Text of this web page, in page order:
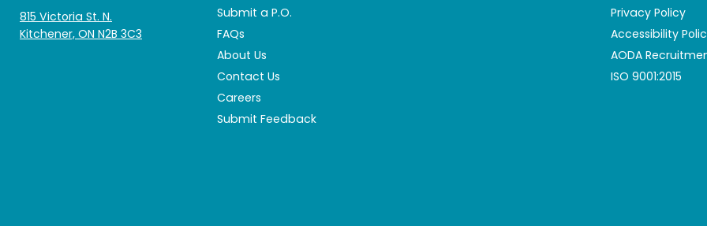
815 Victoria St. N.
Kitchener, ON N2B 3C3
Submit a P.O.
FAQs
About Us
Contact Us
Careers
Submit Feedback
Privacy Policy
Accessibility
AODA
ISO 9001:2015